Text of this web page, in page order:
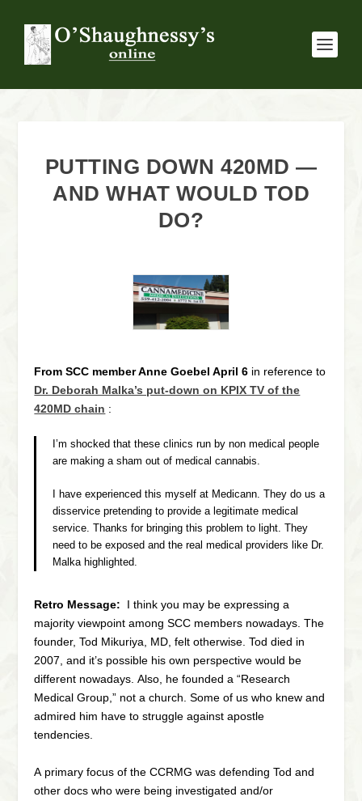
PUTTING DOWN 420MD —
AND WHAT WOULD TOD
DO?
From SCC member Anne Goebel April 6 in reference to
Dr. Deborah Malka’s put-down on KPIX TV of the
420MD chain :
I’m shocked that these clinics run by non medical people
are making a sham out of medical cannabis.
I have experienced this myself at Medicann. They do us a
disservice pretending to provide a legitimate medical
service. Thanks for bringing this problem to light. They
need to be exposed and the real medical providers like Dr.
Malka highlighted.
Retro Message:
I think you may be expressing a
majority viewpoint among SCC members nowadays. The
founder, Tod Mikuriya, MD, felt otherwise. Tod died in
2007, and it’s possible his own perspective would be
different nowadays. Also, he founded a “Research
Medical Group,” not a church. Some of us who knew and
admired him have to struggle against apostle
tendencies.
A primary focus of the CCRMG wasdefending Tod and
other docs who were being investigated and/or